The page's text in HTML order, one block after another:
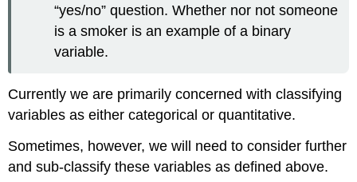
“yes/no” question. Whether nor not someone
is a smoker is an example of a binary
variable.
Currently we are primarily concerned with classifying
variables as either categorical or quantitative.
Sometimes, however, we will need to consider further
and sub-classify these variables as defined above.